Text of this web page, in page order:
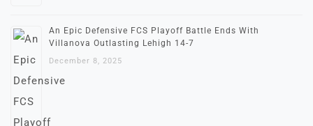
An Epic Defensive FCS Playoff Battle Ends With
Villanova Outlasting Lehigh 14-7
December 8, 2025